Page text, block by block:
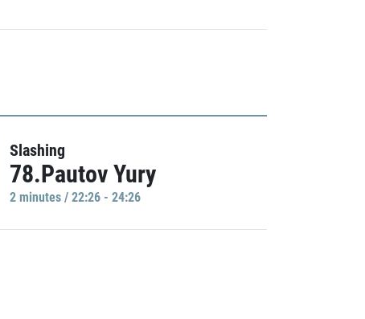
Slashing
78.Pautov Yury
2 minutes / 22:26 - 24:26